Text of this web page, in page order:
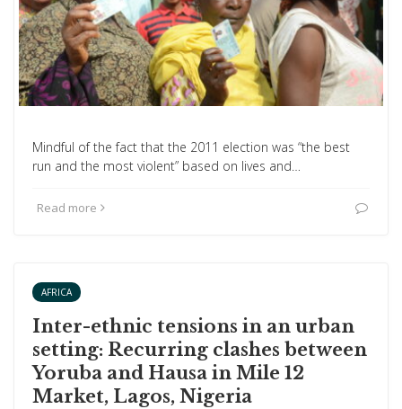
Mindful of the fact that the 2011 election was “the best
run and the most violent” based on lives and…
Read more
AFRICA
Inter-ethnic tensions in an urban
setting: Recurring clashes between
Yoruba and Hausa in Mile 12
Market, Lagos, Nigeria